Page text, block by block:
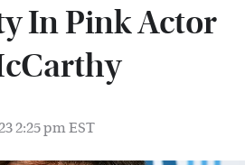
In Pink Actor
2:25 pm EST